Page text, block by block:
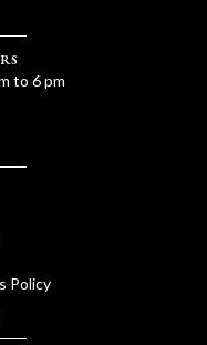
to 6 pm
Policy